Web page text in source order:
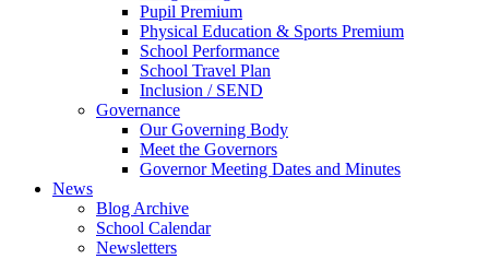
Pupil Premium
Physical Education & Sports Premium
School Performance
School Travel Plan
Inclusion / SEND
Governance
Our Governing Body
Meet the Governors
Governor Meeting Dates and Minutes
News
Blog Archive
School Calendar
Newsletters